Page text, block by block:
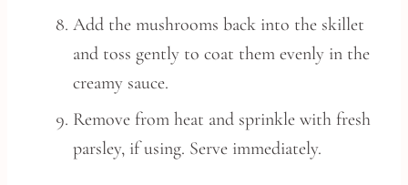
Add the mushrooms back into the skillet
and toss gently to coat them evenly in the
creamy sauce.
Remove from heat and sprinkle with fresh
parsley, if using. Serve immediately.